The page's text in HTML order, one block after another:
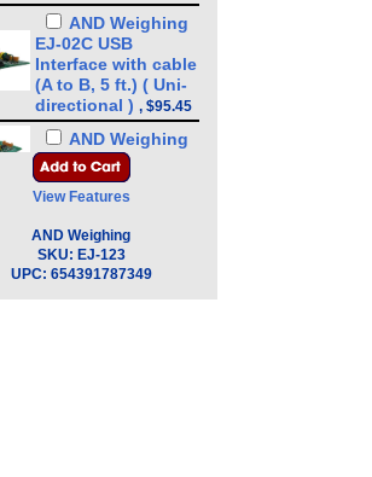
AND Weighing
EJ-02C USB
Interface with cable
(A to B, 5 ft.) ( Uni-
directional ) , $95.45
AND Weighing
EJ-03 RS-232
Interface,$76.50
EJ-03C RS-232
Interface with cable
( 9 pin 6 ft. ),$87.15
View Features
AND Weighing
SKU: EJ-123
UPC: 654391787349